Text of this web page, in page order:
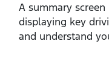
A summary
displaying key
and understand